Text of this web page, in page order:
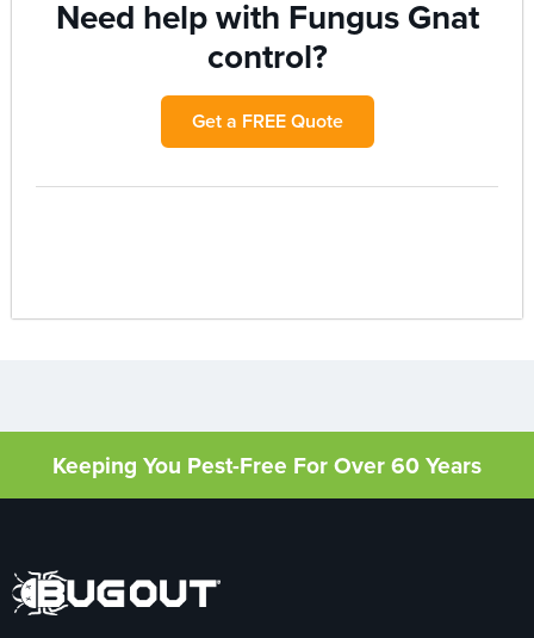
Need help with Fungus Gnat
control?
Get a FREE Quote
Keeping You Pest-Free For Over 60 Years